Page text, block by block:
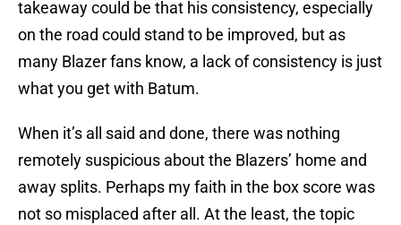
takeaway could be that his consistency, especially
on the road could stand to be improved, but as
many Blazer fans know, a lack of consistency is just
what you get with Batum.
When it’s all said and done, there was nothing
remotely suspicious about the Blazers’ home and
away splits. Perhaps my faith in the box score was
not so misplaced after all. At the least, the topic